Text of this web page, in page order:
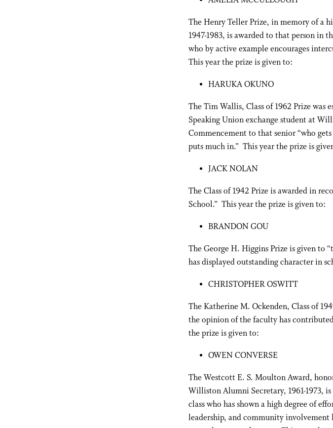
The Henry Teller Prize, in memory of a
1947-1983, is awarded to that person
who by active example encourages
This year the prize is given to:
HARUKA OKUNO
The Tim Wallis, Class of 1962 Prize was
Speaking Union exchange student at
Commencement to that senior “who
puts much in.” This year the prize is
JACK NOLAN
The Class of 1942 Prize is awarded in
School.” This year the prize is given to:
BRANDON GOU
The George H. Higgins Prize is given to
has displayed outstanding character in
CHRISTOPHER OSWITT
The Katherine M. Ockenden, Class of
the opinion of the faculty has
the prize is given to:
OWEN CONVERSE
The Westcott E. S. Moulton Award,
Williston Alumni Secretary, 1961-1973,
class who has shown a high degree of
leadership, and community